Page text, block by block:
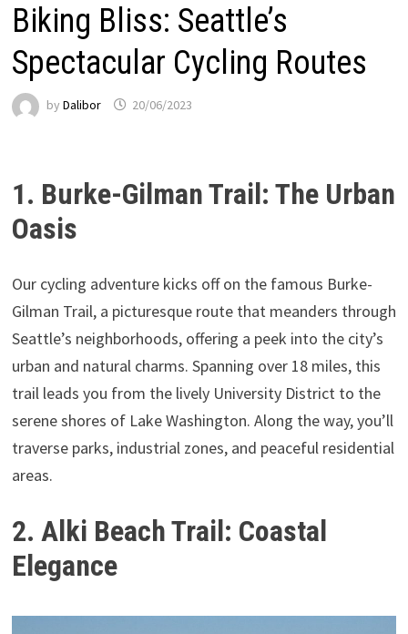
Biking Bliss: Seattle’s
Spectacular Cycling Routes
by Dalibor 20/06/2023
1. Burke-Gilman Trail: The Urban
Oasis
Our cycling adventure kicks off on the famous Burke-
Gilman Trail, a picturesque route that meanders through
Seattle’s neighborhoods, offering a peek into the city’s
urban and natural charms. Spanning over 18 miles, this
trail leads you from the lively University District to the
serene shores of Lake Washington. Along the way, you’ll
traverse parks, industrial zones, and peaceful residential
areas.
2. Alki Beach Trail: Coastal
Elegance